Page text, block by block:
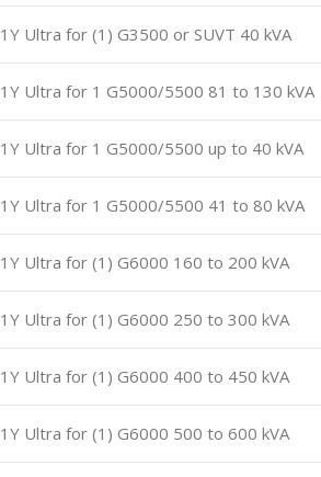
1Y Ultra for (1) G3500 or SUVT 40 kVA
1Y Ultra for 1 G5000/5500 81 to 130 kVA
1Y Ultra for 1 G5000/5500 up to 40 kVA
1Y Ultra for 1 G5000/5500 41 to 80 kVA
1Y Ultra for (1) G6000 160 to 200 kVA
1Y Ultra for (1) G6000 250 to 300 kVA
1Y Ultra for (1) G6000 400 to 450 kVA
1Y Ultra for (1) G6000 500 to 600 kVA